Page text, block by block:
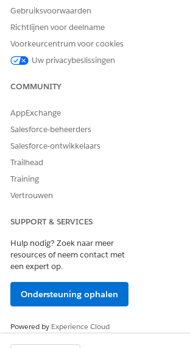
Create or Modify a Flow
Create a flow or modify the Create
your nonprofit organization’s needs.
Laat ons weten wat we kunnen doen om
Gebruiksvoorwaarden
Richtlijnen voor deelname
Voorkeurcentrum voor cookies
Uw privacybeslissingen
COMMUNITY
AppExchange
Salesforce-beheerders
Salesforce-ontwikkelaars
Trailhead
Training
Vertrouwen
SUPPORT & SERVICES
Hulp nodig? Zoek naar meer
resources of neem contact met
een expert op.
Ondersteuning ophalen
Powered by Experience Cloud